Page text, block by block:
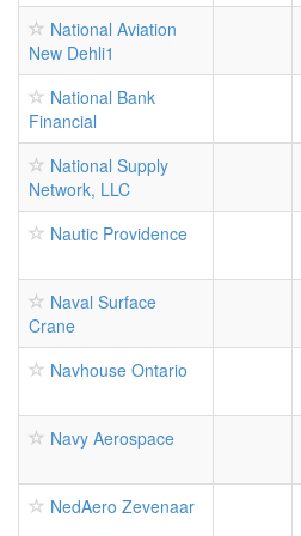
National Aviation
New Dehli1
National Bank
Financial
National Supply
Network, LLC
Nautic Providence
Naval Surface
Crane
Navhouse Ontario
Navy Aerospace
NedAero Zevenaar